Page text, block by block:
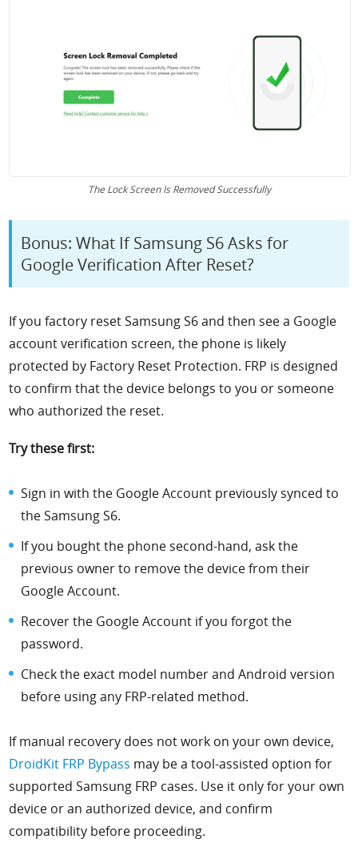
The Lock Screen Is Removed Successfully
Bonus: What If Samsung S6 Asks for
Google Verification After Reset?
If you factory reset Samsung S6 and then see a Google
account verification screen, the phone is likely
protected by Factory Reset Protection. FRP is designed
to confirm that the device belongs to you or someone
who authorized the reset.
Try these first:
Sign in with the Google Account previously synced to
the Samsung S6.
If you bought the phone second-hand, ask the
previous owner to remove the device from their
Google Account.
Recover the Google Account if you forgot the
password.
Check the exact model number and Android version
before using any FRP-related method.
If manual recovery does not work on your own device,
DroidKit FRP Bypass may be a tool-assisted option for
supported Samsung FRP cases. Use it only for your own
device or an authorized device, and confirm
compatibility before proceeding.